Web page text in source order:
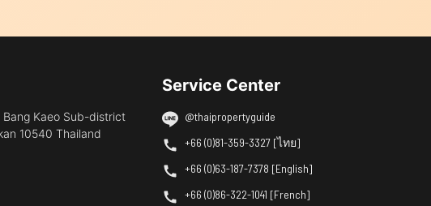
Bang Kaeo Sub-district
10540 Thailand
Service Center
@thaipropertyguide
+66 (0)81-359-3327 [ไทย]
+66 (0)63-187-7378 [English]
+66 (0)86-322-1041 [French]